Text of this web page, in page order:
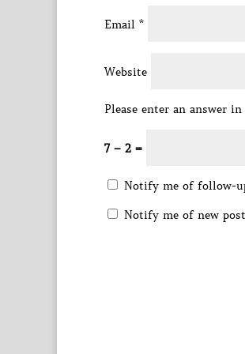
Email *
Website
Please enter an answer
7 − 2 =
Notify me of follow-
Notify me of new